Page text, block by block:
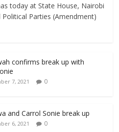
today at State House, Nairobi
Parties (Amendment)
confirms break up with
7, 2021 0
and Carrol Sonie break up
6, 2021 0